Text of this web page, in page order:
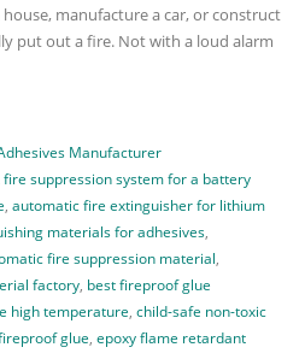
manufacture a car, or construct
put out a fire. Not with a loud alarm
Manufacturer
fire suppression system for a battery
, automatic fire extinguisher for lithium
materials for adhesives,
fire suppression material,
factory, best fireproof glue
high temperature, child-safe non-toxic
glue, epoxy flame retardant